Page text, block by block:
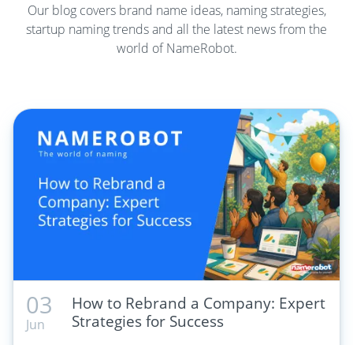
Our blog covers brand name ideas, naming strategies,
startup naming trends and all the latest news from the
world of NameRobot.
03
Jun
How to Rebrand a Company: Expert
Strategies for Success